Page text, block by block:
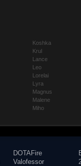
Koshka
Krul
Lance
Leo
Lorelai
Lyra
Magnus
Malene
Miho
DOTAFire
Valofessor